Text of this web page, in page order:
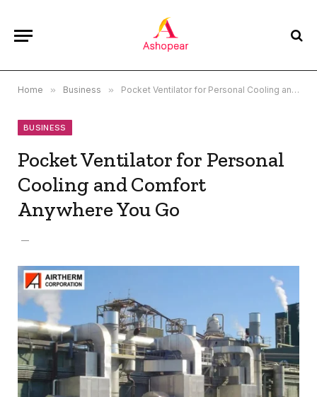
Home » Business » Pocket Ventilator for Personal Cooling and Comfort Anywhere You Go
BUSINESS
Pocket Ventilator for Personal
Cooling and Comfort
Anywhere You Go